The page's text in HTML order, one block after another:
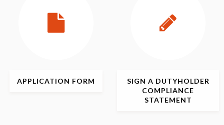
APPLICATION FORM SIGN A DUTYHOLDER
COMPLIANCE
STATEMENT